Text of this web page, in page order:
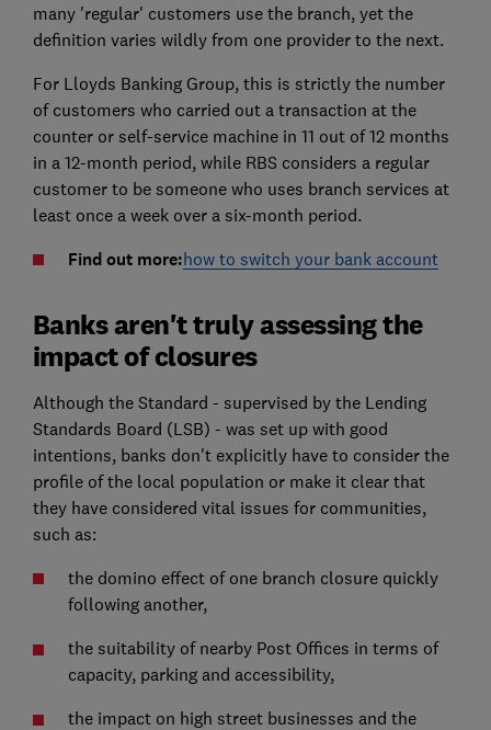
many 'regular' customers use the branch, yet the
definition varies wildly from one provider to the next.
For Lloyds Banking Group, this is strictly the number
of customers who carried out a transaction at the
counter or self-service machine in 11 out of 12 months
in a 12-month period, while RBS considers a regular
customer to be someone who uses branch services at
least once a week over a six-month period.
Find out more:how to switch your bank account
Banks aren't truly assessing the
impact of closures
Although the Standard - supervised by the Lending
Standards Board (LSB) - was set up with good
intentions, banks don't explicitly have to consider the
profile of the local population or make it clear that
they have considered vital issues for communities,
such as:
the domino effect of one branch closure quickly
following another,
the suitability of nearby Post Offices in terms of
capacity, parking and accessibility,
the impact on high street businesses and the